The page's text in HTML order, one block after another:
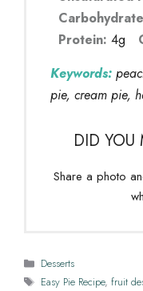
Protein: 4g
Keywords:
pie, cream pie,
DID YOU
Share a photo
Categories
Desserts
Tags
Easy Pie Recipe, fruit